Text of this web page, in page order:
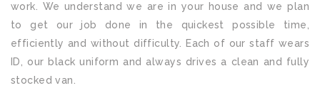
work. We understand we are in your house and we plan
to get our job done in the quickest possible time,
efficiently and without difficulty. Each of our staff wears
ID, our black uniform and always drives a clean and fully
stocked van.